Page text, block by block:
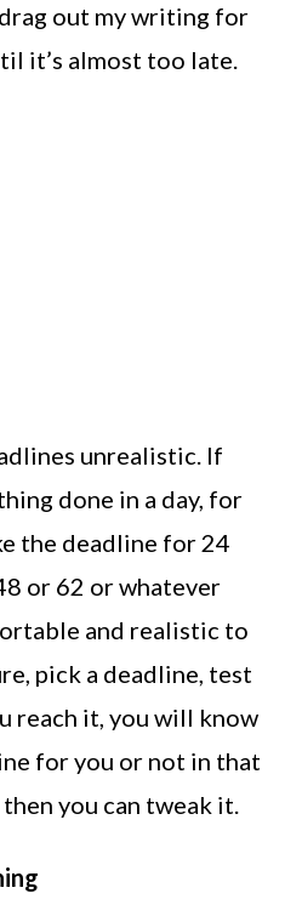
drag out my writing for
it’s almost too late.
unrealistic. If
done in a day, for
the deadline for 24
or 62 or whatever
and realistic to
pick a deadline, test
reach it, you will know
for you or not in that
you can tweak it.